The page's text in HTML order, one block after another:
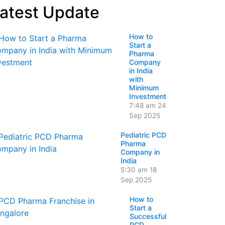
Update
How to
Start a
Pharma
Company
in India
with
Minimum
Investment
7:48 am 24
Sep 2025
Pediatric PCD
Pharma
Company in
India
5:30 am 18
Sep 2025
How to
Start a
Successful